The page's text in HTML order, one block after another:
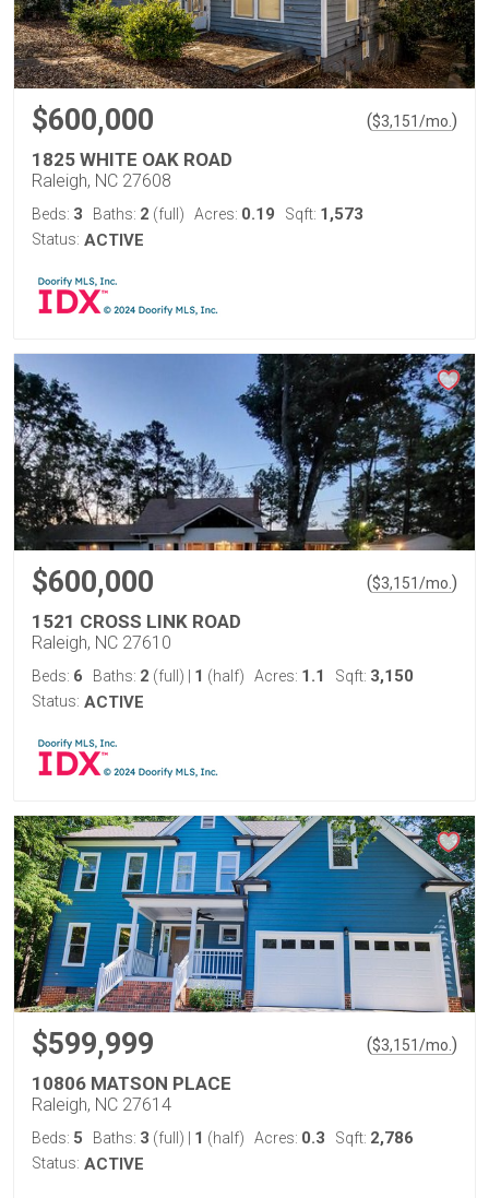
$600,000 ($3,151/mo. )
1825 WHITE OAK ROAD
Raleigh, NC 27608
Beds: 3 Baths: 2 (full) Acres: 0.19 Sqft: 1,573
Status: ACTIVE
$600,000 ($3,151/mo. )
1521 CROSS LINK ROAD
Raleigh, NC 27610
Beds: 6 Baths: 2 (full) 1 (half) Acres: 1.1 Sqft: 3,150
Status: ACTIVE
$599,999 ($3,151/mo. )
10806 MATSON PLACE
Raleigh, NC 27614
Beds: 5 Baths: 3 (full) 1 (half) Acres: 0.3 Sqft: 2,786
Status: ACTIVE